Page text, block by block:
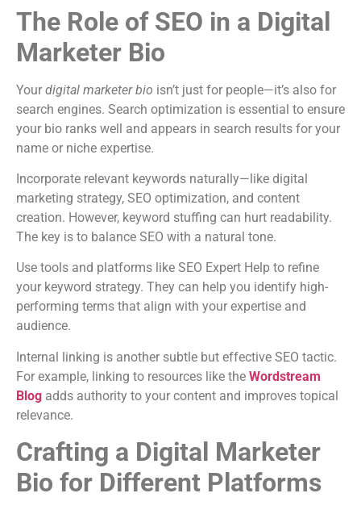
The Role of SEO in a Digital
Marketer Bio
Your digital marketer bio isn’t just for people—it’s also for
search engines. Search optimization is essential to ensure
your bio ranks well and appears in search results for your
name or niche expertise.
Incorporate relevant keywords naturally—like digital
marketing strategy, SEO optimization, and content
creation. However, keyword stuffing can hurt readability.
The key is to balance SEO with a natural tone.
Use tools and platforms like SEO Expert Help to refine
your keyword strategy. They can help you identify high-
performing terms that align with your expertise and
audience.
Internal linking is another subtle but effective SEO tactic.
For example, linking to resources like the Wordstream
Blog adds authority to your content and improves topical
relevance.
Crafting a Digital Marketer
Bio for Different Platforms